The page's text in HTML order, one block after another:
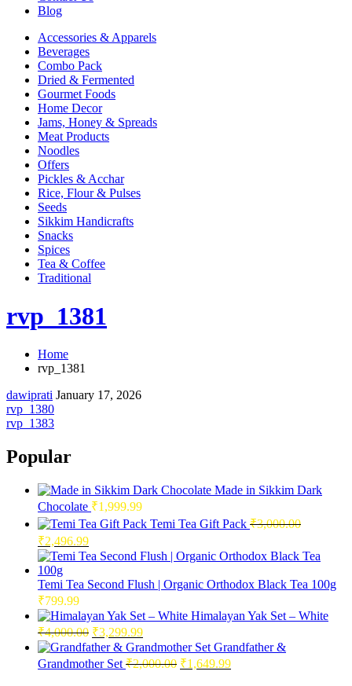
Blog
Accessories & Apparels
Beverages
Combo Pack
Dried & Fermented
Gourmet Foods
Home Decor
Jams, Honey & Spreads
Meat Products
Noodles
Offers
Pickles & Acchar
Rice, Flour & Pulses
Seeds
Sikkim Handicrafts
Snacks
Spices
Tea & Coffee
Traditional
rvp_1381
Home
rvp_1381
dawiprati January 17, 2026
Post
navigation
rvp_1380
rvp_1383
Popular
Made in Sikkim Dark
Chocolate ₹1,999.99
Temi Tea Gift Pack ₹3,000.00
Original
price
was:
₹3,000.00.
₹2,496.99Current
price
is:
₹2,496.99.
Temi Tea Second Flush | Organic Orthodox Black Tea 100g
₹799.99
Himalayan Yak Set – White
₹4,000.00 Original
price
was:
₹4,000.00.
₹3,299.99Current
price
is:
₹3,299.99.
Grandfather &
Grandmother Set ₹2,000.00 Original
₹1,649.99Current